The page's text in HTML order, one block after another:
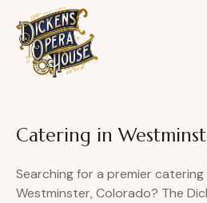
Catering in
Searching for a premier catering
Westminster, Colorado? The